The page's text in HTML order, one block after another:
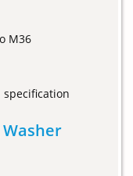
M36
specification